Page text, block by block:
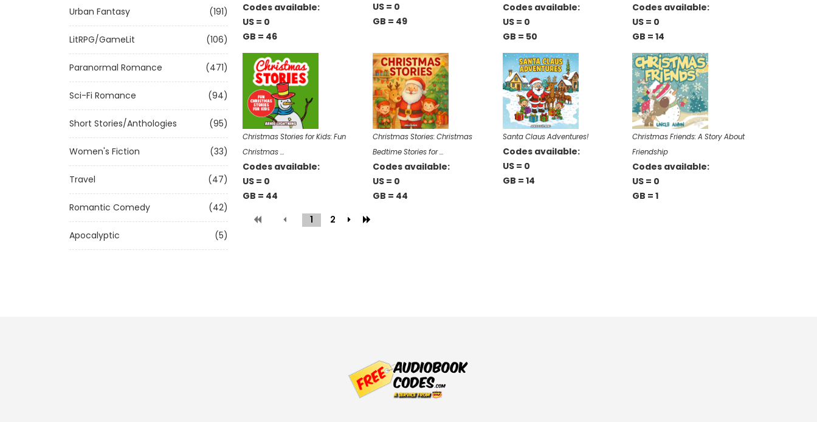
Urban Fantasy (191)
LitRPG/GameLit (106)
Paranormal Romance (471)
Sci-Fi Romance (94)
Short Stories/Anthologies (95)
Women's Fiction (33)
Travel (47)
Romantic Comedy (42)
Apocalyptic (5)
Codes available:
US = 0
GB = 46
US = 0
GB = 49
Codes available:
US = 0
GB = 50
Codes available:
US = 0
GB = 14
Christmas Stories for Kids: Fun
Christmas …
Codes available:
US = 0
GB = 44
Christmas Stories: Christmas
Bedtime Stories for …
Codes available:
US = 0
GB = 44
Santa Claus Adventures!
Codes available:
US = 0
GB = 14
Christmas Friends: A Story About
Friendship
Codes available:
US = 0
GB = 1
1
(current)
2